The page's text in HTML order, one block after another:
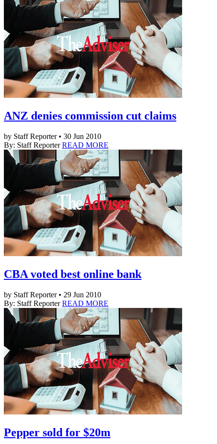
ANZ denies commission cut claims
by Staff Reporter • 30 Jun 2010
By: Staff ReporterREAD MORE
CBA voted best online bank
by Staff Reporter • 29 Jun 2010
By: Staff ReporterREAD MORE
Pepper sold for $20m